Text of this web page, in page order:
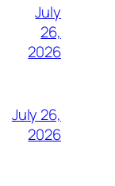
July
26,
2026
July 26,
2026